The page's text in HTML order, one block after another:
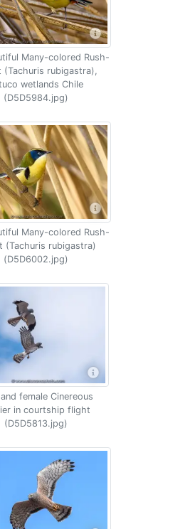
Many-colored Rush-
(Tachuris rubigastra),
wetlands Chile
(D5D5984.jpg)
Many-colored Rush-
(Tachuris rubigastra)
(D5D6002.jpg)
female Cinereous
in courtship flight
(D5D5813.jpg)